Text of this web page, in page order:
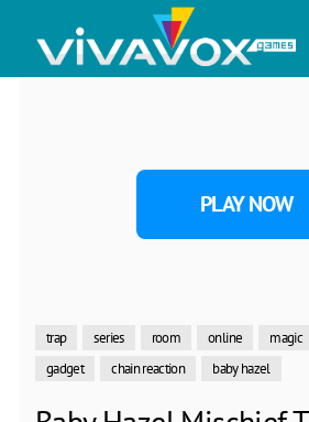
PLAY NOW
trap series room online magic
gadget
chain reaction baby hazel